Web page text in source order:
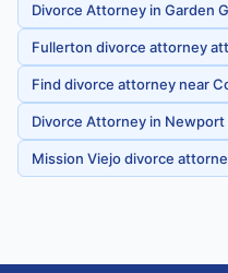
Divorce Attorney in Garden
Fullerton divorce attorney
Find divorce attorney near
Divorce Attorney in Newport
Mission Viejo divorce